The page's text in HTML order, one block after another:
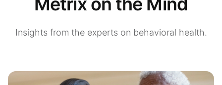
Insights from the experts on behavioral health.